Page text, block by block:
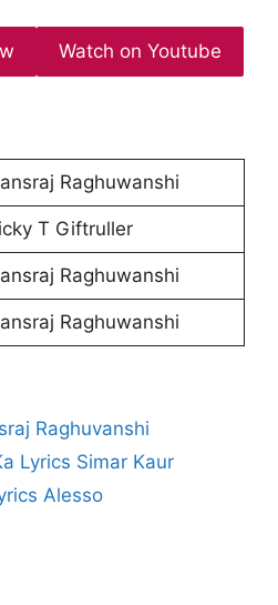
Watch on Youtube
Raghuwanshi
T Giftruller
Raghuwanshi
Raghuwanshi
Raghuvanshi
Lyrics Simar Kaur
Alesso